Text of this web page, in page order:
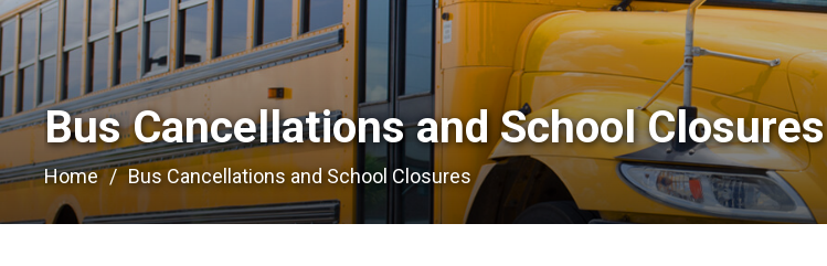
Bus Cancellations and School Closures
Home Bus Cancellations and School Closures